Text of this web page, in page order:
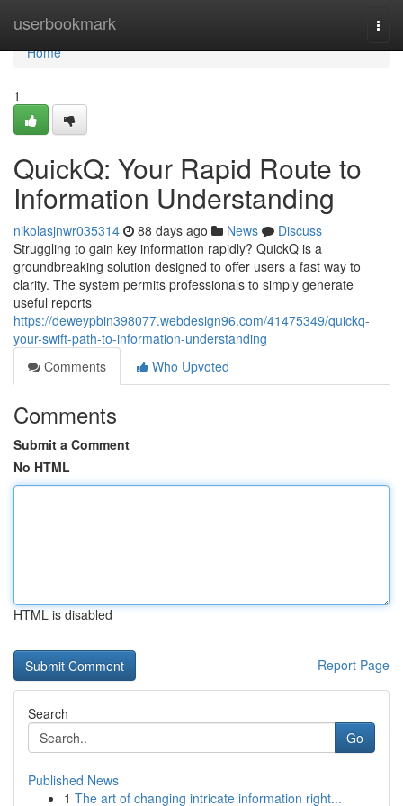
userbookmark
Home
Home
1
QuickQ: Your Rapid Route to
Information Understanding
nikolasjnwr035314 88 days ago News
Discuss
Struggling to gain key information rapidly? QuickQ is a
groundbreaking solution designed to offer users a fast way to
clarity. The system permits professionals to simply generate
useful reports
https://deweypbin398077.webdesign96.com/41475349/quickq-
your-swift-path-to-information-understanding
Comments
Who Upvoted
Comments
Submit a Comment
No HTML
HTML is disabled
Report Page
Search
Go
Published News
1 The art of changing intricate information right...